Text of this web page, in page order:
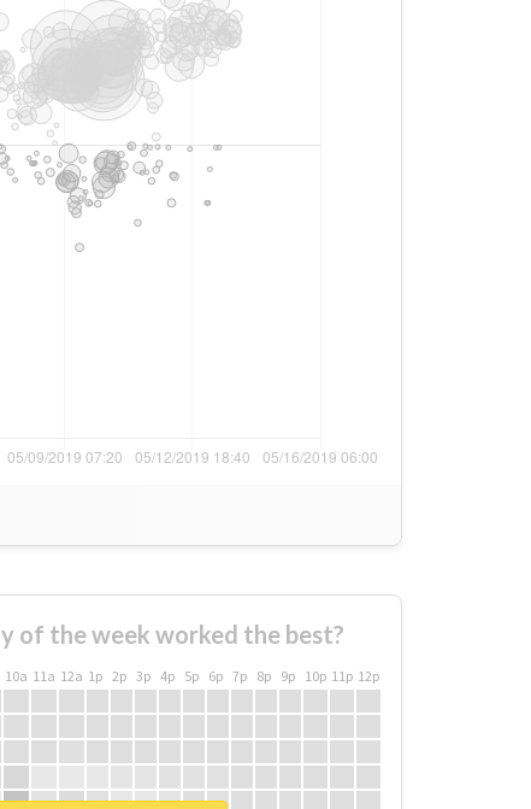
of the week worked the best?
10a 11a 12a 1p 2p 3p 4p 5p 6p 7p 8p 9p 10p 11p 12p